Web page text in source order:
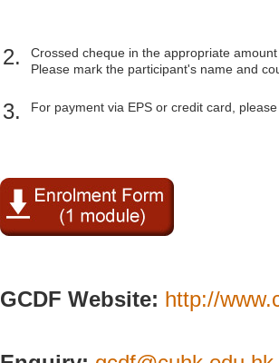
2.
Crossed cheque in the appropriate
Please mark the participant's name and
3. For payment via EPS or credit card,
GCDF Website: http://